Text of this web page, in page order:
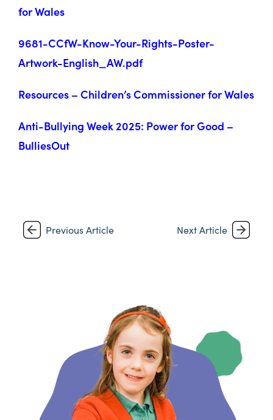
for Wales
9681-CCfW-Know-Your-Rights-Poster-
Artwork-English_AW.pdf
Resources – Children’s Commissioner for Wales
Anti-Bullying Week 2025: Power for Good –
BulliesOut
Previous Article Next Article